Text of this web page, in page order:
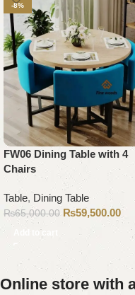
-8%
FW06 Dining Table with 4
Chairs
Table, Dining Table
₨65,000.00 ₨59,500.00
Add to cart
Online store with